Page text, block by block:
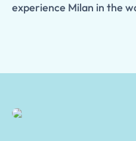
experience Milan in the